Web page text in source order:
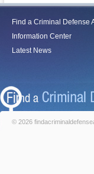
Find a Criminal Defense
Information Center
Latest News
© 2026